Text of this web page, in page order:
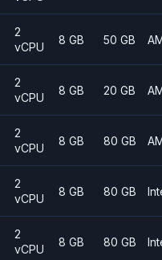
2
vCPU
8 GB 50 GB
2
vCPU
8 GB 20 GB
2
vCPU
8 GB 80 GB
2
vCPU
8 GB 80 GB
2
vCPU
8 GB 80 GB